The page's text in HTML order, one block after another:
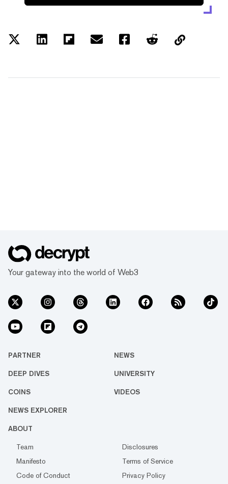
Your gateway into the world of Web3
PARTNER NEWS
DEEP DIVES UNIVERSITY
COINS VIDEOS
NEWS EXPLORER
ABOUT
Team
Disclosures
Manifesto
Terms of Service
Code of Conduct
Privacy Policy